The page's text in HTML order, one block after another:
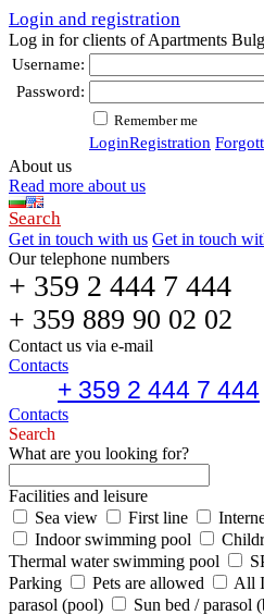
Login and registration
Log in for clients of Apartments
Username:
Password:
Remember me
LoginRegistration
About us
Read more about us
Search
Get in touch with us Get in touch
Our telephone numbers
+ 359 2 444 7 444
+ 359 889 90 02 02
Contact us via e-mail
Contacts
+ 359 2 444 7 444
Contacts
Search
What are you looking for?
Facilities and leisure
Sea view
First line
Indoor swimming pool
Thermal water swimming pool
Parking
Pets are allowed All
parasol (pool)
Sun bed / parasol